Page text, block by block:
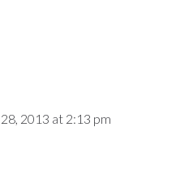
2013 at 2:13 pm